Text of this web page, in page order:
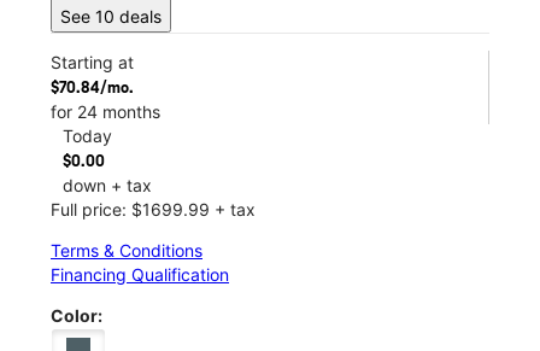
See 10 deals
Starting at
$70.84/mo.
for 24 months
Today
$0.00
down + tax
Full price: $1699.99 + tax
Terms & Conditions
Financing Qualification
Color: